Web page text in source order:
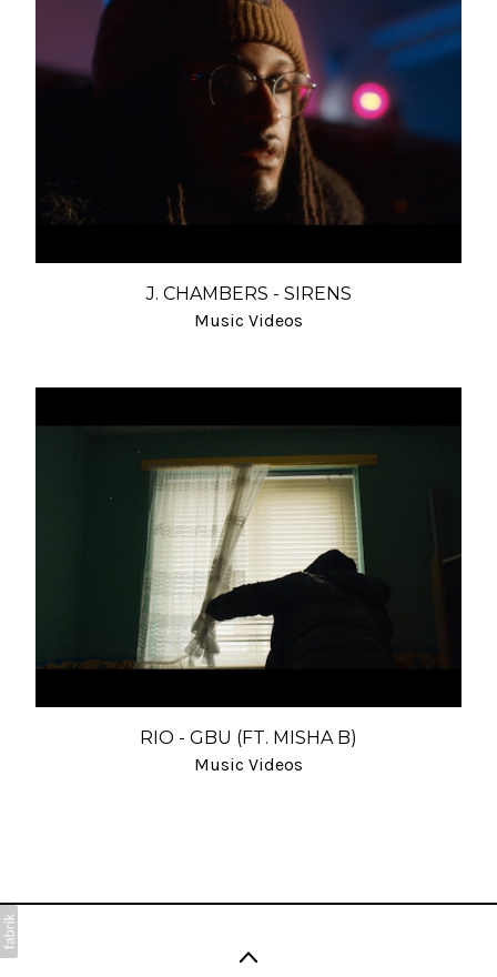
J. CHAMBERS - SIRENS
Music Videos
RIO - GBU (FT. MISHA B)
Music Videos